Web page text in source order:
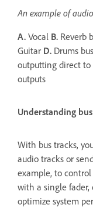
An example of
A. Vocal B. Reverb
Guitar D. Drums
outputting direct to
outputs
Understanding
With bus tracks,
audio tracks or
example, to
with a single fader,
optimize system